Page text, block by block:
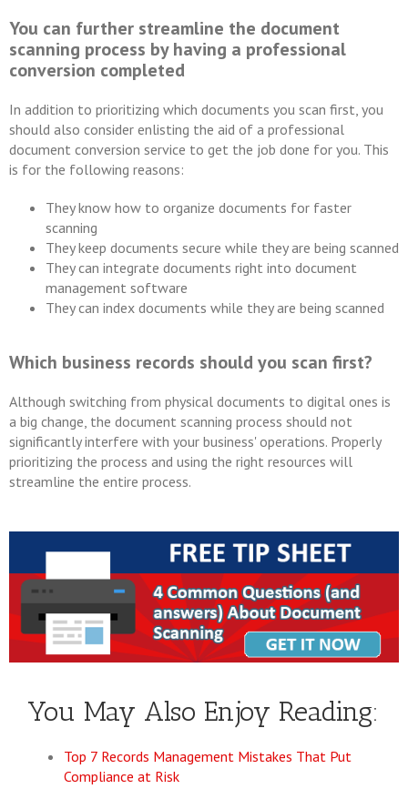
You can further streamline the document
scanning process by having a professional
conversion completed
In addition to prioritizing which documents you scan first, you
should also consider enlisting the aid of a professional
document conversion service to get the job done for you. This
is for the following reasons:
They know how to organize documents for faster
scanning
They keep documents secure while they are being scanned
They can integrate documents right into document
management software
They can index documents while they are being scanned
Which business records should you scan first?
Although switching from physical documents to digital ones is
a big change, the document scanning process should not
significantly interfere with your business' operations. Properly
prioritizing the process and using the right resources will
streamline the entire process.
You May Also Enjoy Reading:
Top 7 Records Management Mistakes That Put
Compliance at Risk